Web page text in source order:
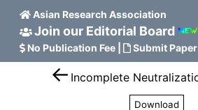
Asian Research Association
Join our Editorial Board
No Publication Fee | Submit Paper
Download